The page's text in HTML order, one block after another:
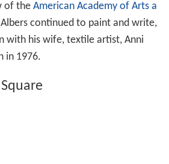
of the American Academy of Arts a
continued to paint and write,
with his wife, textile artist, Anni
in 1976.